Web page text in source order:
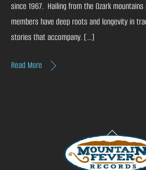
since 1967. Hailing from the Ozark
members have deep roots and longevity in
stories that accompany. […]
Read More
Back
To
Top